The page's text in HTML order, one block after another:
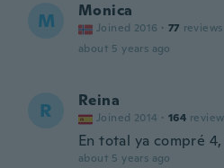
M Monica
Joined 2016 · 77 reviews
about 5 years ago
R Reina
Joined 2014 · 164
En total ya compré
about 5 years ago